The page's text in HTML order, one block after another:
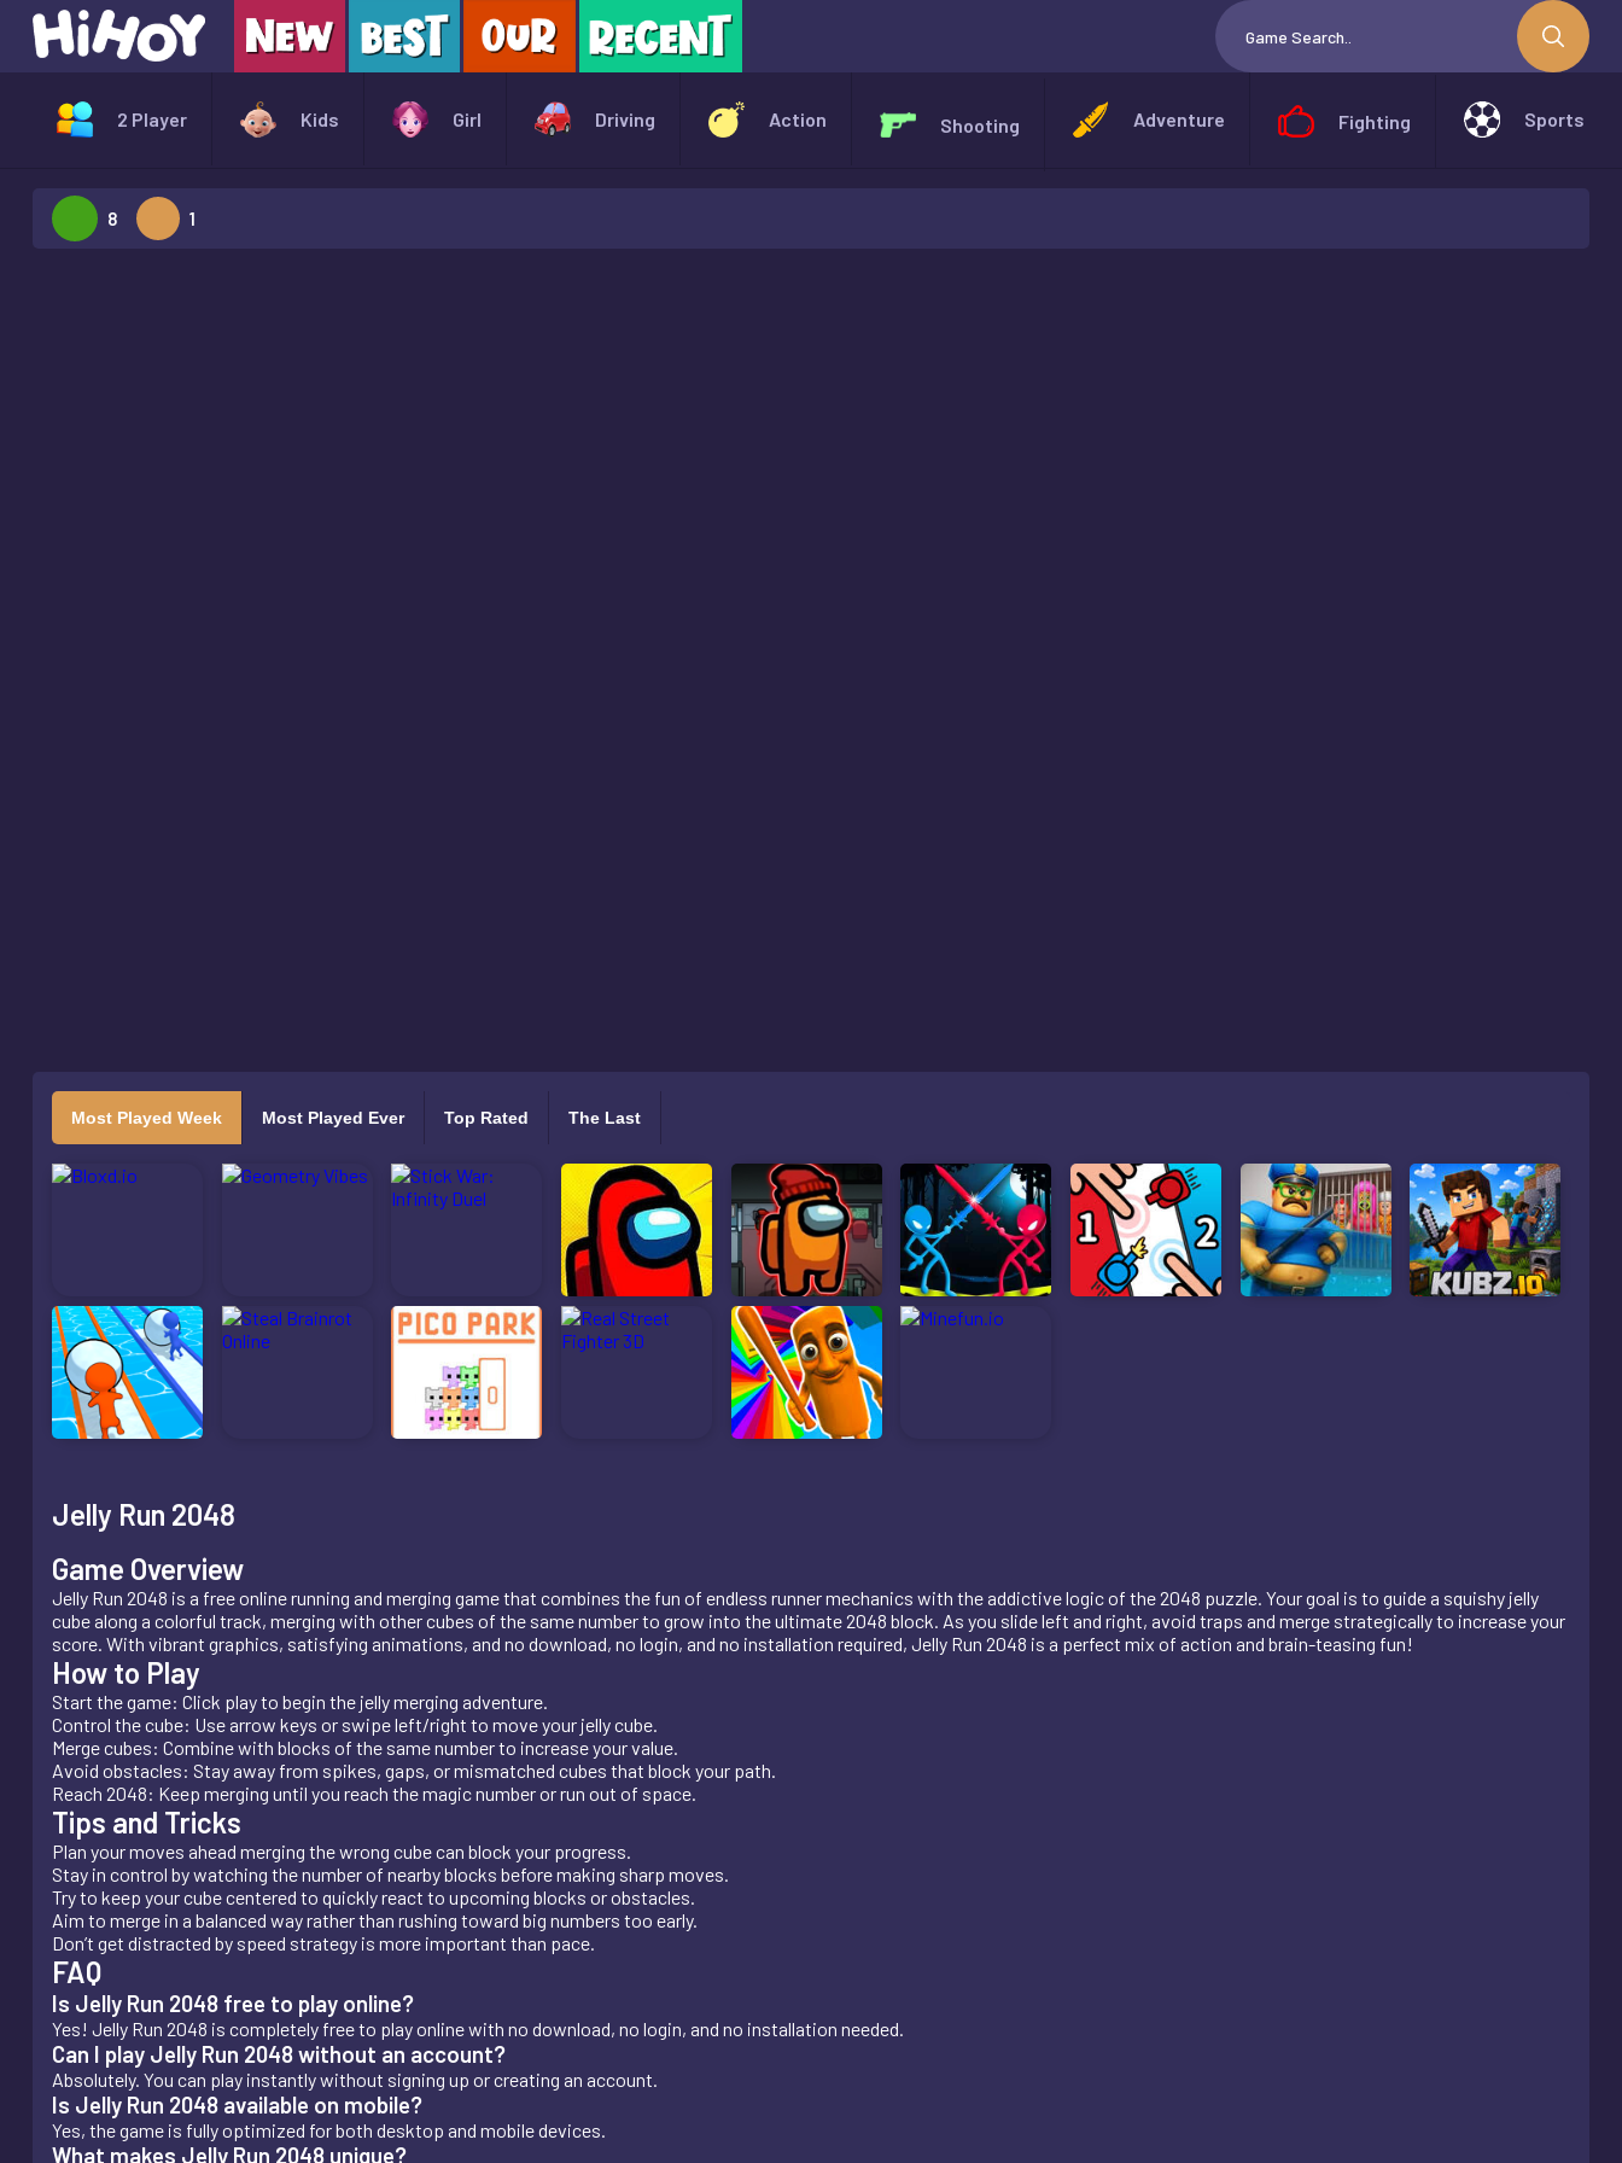
2 Player Kids Girl Driving Action Shooting Adventure Fighting Sports
8 1
Most Played Week Most Played Ever Top Rated The Last
Jelly Run 2048
Game Overview
Jelly Run 2048 is a free online running and merging game that combines the fun of endless runner mechanics with the addictive logic of the 2048 puzzle. Your goal is to guide a squishy jelly
cube along a colorful track, merging with other cubes of the same number to grow into the ultimate 2048 block. As you slide left and right, avoid traps and merge strategically to increase your
score. With vibrant graphics, satisfying animations, and no download, no login, and no installation required, Jelly Run 2048 is a perfect mix of action and brain-teasing fun!
How to Play
Start the game: Click play to begin the jelly merging adventure.
Control the cube: Use arrow keys or swipe left/right to move your jelly cube.
Merge cubes: Combine with blocks of the same number to increase your value.
Avoid obstacles: Stay away from spikes, gaps, or mismatched cubes that block your path.
Reach 2048: Keep merging until you reach the magic number or run out of space.
Tips and Tricks
Plan your moves ahead merging the wrong cube can block your progress.
Stay in control by watching the number of nearby blocks before making sharp moves.
Try to keep your cube centered to quickly react to upcoming blocks or obstacles.
Aim to merge in a balanced way rather than rushing toward big numbers too early.
Don’t get distracted by speed strategy is more important than pace.
FAQ
Is Jelly Run 2048 free to play online?
Yes! Jelly Run 2048 is completely free to play online with no download, no login, and no installation needed.
Can I play Jelly Run 2048 without an account?
Absolutely. You can play instantly without signing up or creating an account.
Is Jelly Run 2048 available on mobile?
Yes, the game is fully optimized for both desktop and mobile devices.
What makes Jelly Run 2048 unique?